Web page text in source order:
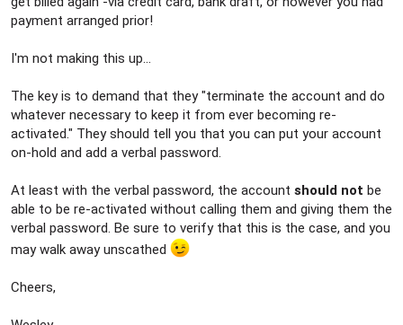
payment arranged prior!
I'm not making this up...
The key is to demand that they "terminate the account and do
whatever necessary to keep it from ever becoming re-
activated." They should tell you that you can put your account
on-hold and add a verbal password.
At least with the verbal password, the account should not be
able to be re-activated without calling them and giving them the
verbal password. Be sure to verify that this is the case, and you
may walk away unscathed
Cheers,